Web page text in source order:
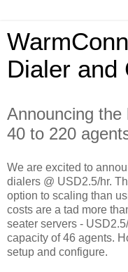
Dialer and
Announcing
40 to 220
We are excited to
dialers @ USD2.5/hr.
option to scaling than
costs are a tad more
seater servers -
capacity of 46 agents.
setup and configure.